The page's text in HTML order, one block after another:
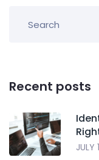
Recent posts
JULY